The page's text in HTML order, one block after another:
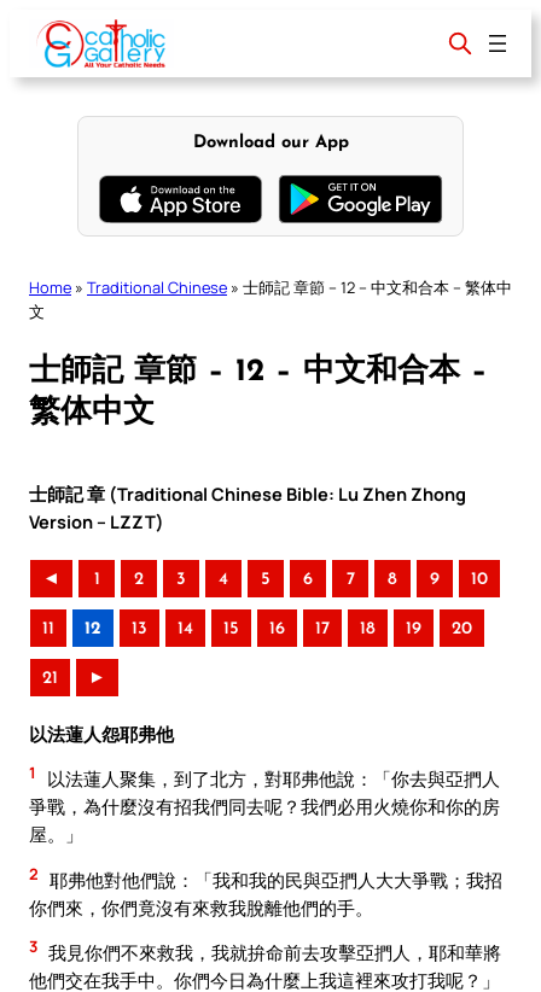
content
Download our App
Home » Traditional Chinese » 士師記 章節 – 12 – 中文和合本 – 繁体中
文
士師記 章節 – 12 – 中文和合本 –
繁体中文
士師記 章 (Traditional Chinese Bible: Lu Zhen Zhong
Version – LZZT)
◄ 1 2 3 4 5 6 7 8 9 10
11 12 13 14 15 16 17 18 19 20
21 ►
以法蓮人怨耶弗他
1
以法蓮人聚集，到了北方，對耶弗他說：「你去與亞捫人
爭戰，為什麼沒有招我們同去呢？我們必用火燒你和你的房
屋。」
2 耶弗他對他們說：「我和我的民與亞捫人大大爭戰；我招
你們來，你們竟沒有來救我脫離他們的手。
3 我見你們不來救我，我就拚命前去攻擊亞捫人，耶和華將
他們交在我手中。你們今日為什麼上我這裡來攻打我呢？」